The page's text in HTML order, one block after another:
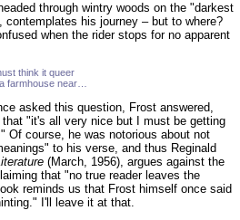
through wintry woods on the "darkest
contemplates his journey – but to where?
when the rider stops for no apparent
think it queer
farmhouse near…
asked this question, Frost answered,
"it's all very nice but I must be getting
Of course, he was notorious about not
to his verse, and thus Reginald
(March, 1956), argues against the
that "no true reader leaves the
reminds us that Frost himself once said
I'll leave it at that.